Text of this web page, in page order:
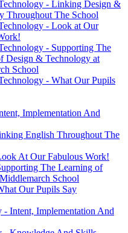
- Linking Design &
Throughout The School
- Look at Our
- Supporting The
Design & Technology at
School
- What Our Pupils
Implementation And
English Throughout The
At Our Fabulous Work!
The Learning of
School
Our Pupils Say
- Intent, Implementation And